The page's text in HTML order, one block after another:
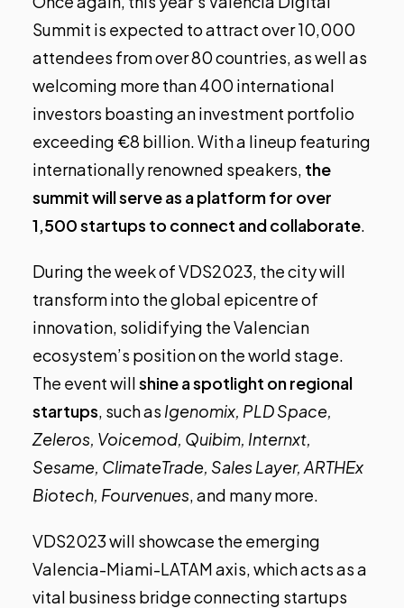
Summit is expected to attract over 10,000
attendees from over 80 countries, as well as
welcoming more than 400 international
investors boasting an investment portfolio
exceeding €8 billion. With a lineup featuring
internationally renowned speakers, the
summit will serve as a platform for over
1,500 startups to connect and collaborate.
During the week of VDS2023, the city will
transform into the global epicentre of
innovation, solidifying the Valencian
ecosystem’s position on the world stage.
The event willshine a spotlight on regional
startups, such as Igenomix, PLD Space,
Zeleros, Voicemod, Quibim, Internxt,
Sesame, ClimateTrade, Sales Layer, ARTHEx
Biotech, Fourvenues, and many more.
VDS2023 will showcase the emerging
Valencia-Miami-LATAM axis, which acts as a
vital business bridge connecting startups